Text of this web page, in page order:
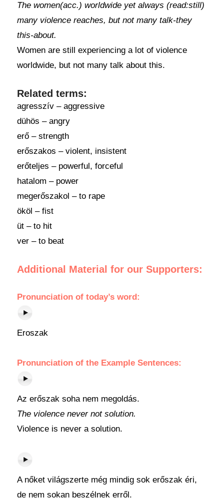
The women(acc.) worldwide yet always (read:still)
many violence reaches, but not many talk-they
this-about.
Women are still experiencing a lot of violence
worldwide, but not many talk about this.
Related terms:
agresszív – aggressive
dühös – angry
erő – strength
erőszakos – violent, insistent
erőteljes – powerful, forceful
hatalom – power
megerőszakol – to rape
ököl – fist
üt – to hit
ver – to beat
Additional Material for our Supporters:
Pronunciation of today’s word:
Eroszak
Pronunciation of the Example Sentences:
Az erőszak soha nem megoldás.
The violence never not solution.
Violence is never a solution.
A nőket világszerte még mindig sok erőszak éri,
de nem sokan beszélnek erről.